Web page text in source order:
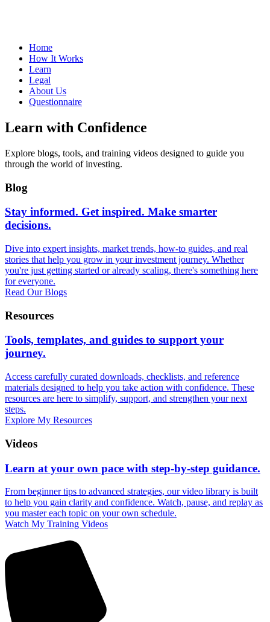
Home
How It Works
Learn
Legal
About Us
Questionnaire
Learn with Confidence
Explore blogs, tools, and training videos designed to guide you
through the world of investing.
Blog
Stay informed. Get inspired. Make smarter
decisions.
Dive into expert insights, market trends, how-to guides, and real
stories that help you grow in your investment journey. Whether
you're just getting started or already scaling, there's something here
for everyone.
Read Our Blogs
Resources
Tools, templates, and guides to support your
journey.
Access carefully curated downloads, checklists, and reference
materials designed to help you take action with confidence. These
resources are here to simplify, support, and strengthen your next
steps.
Explore My Resources
Videos
Learn at your own pace with step-by-step guidance.
From beginner tips to advanced strategies, our video library is built
to help you gain clarity and confidence. Watch, pause, and replay as
you master each topic on your own schedule.
Watch My Training Videos